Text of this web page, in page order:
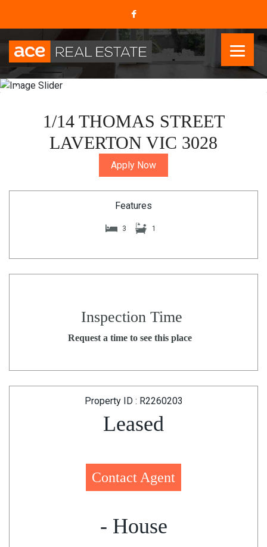
1/14 THOMAS STREET
LAVERTON VIC 3028
Apply Now
Features
3 1
Inspection Time
Request a time to see this place
Property ID : R2260203
Leased
Contact Agent
- House